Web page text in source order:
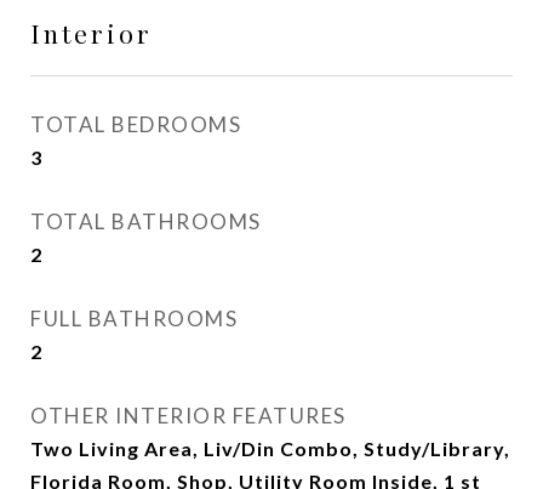
Interior
TOTAL BEDROOMS
3
TOTAL BATHROOMS
2
FULL BATHROOMS
2
OTHER INTERIOR FEATURES
Two Living Area, Liv/Din Combo, Study/Library,
Florida Room, Shop, Utility Room Inside, 1 st